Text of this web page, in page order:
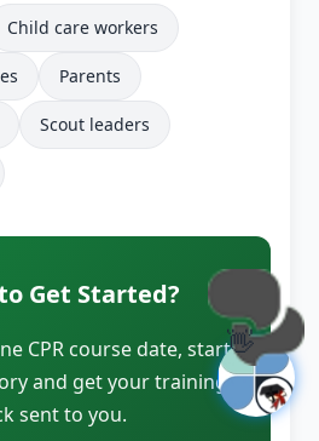
Child care workers
Parents
Scout leaders
Get Started?
CPR course date, start
and get your training
sent to you.
👋